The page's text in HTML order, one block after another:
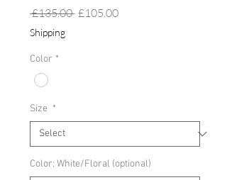
£135.00 Regular
£105.00Sale
Shipping
Color *
Size *
Color: White/Floral (optional)